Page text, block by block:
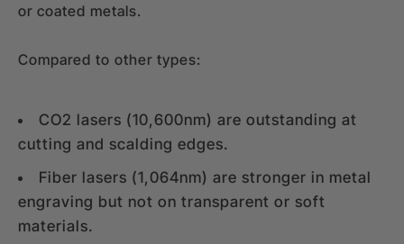
or coated metals.
Compared to other types:
CO2 lasers (10,600nm) are outstanding at
cutting and scalding edges.
Fiber lasers (1,064nm) are stronger in metal
engraving but not on transparent or soft
materials.